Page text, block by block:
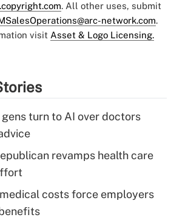
. All other uses, submit
network.com.
visit Asset & Logo Licensing.
gens turn to AI over doctors
revamps health care
costs force employers